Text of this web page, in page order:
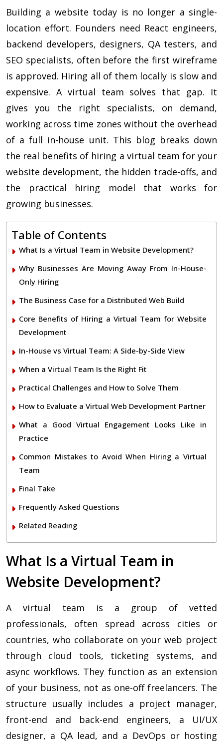
Building a website today is no longer a single-
location effort. Founders need React engineers,
backend developers, designers, QA testers, and
SEO specialists, often before the first wireframe
is approved. Hiring all of them locally is slow and
expensive. A virtual team solves that gap. It
gives you the right specialists, on demand,
working across time zones without the overhead
of a full in-house unit. This blog breaks down
the real benefits of hiring a virtual team for your
website development, the hidden trade-offs, and
the practical hiring model that works for
growing businesses.
Table of Contents
What Is a Virtual Team in Website Development?
Why Businesses Are Moving Away From In-House-
Only Hiring
The Business Case for a Distributed Web Build
Core Benefits of Hiring a Virtual Team for Website
Development
In-House vs Virtual Team: A Side-by-Side View
When a Virtual Team Is the Right Fit
Practical Challenges and How to Solve Them
How to Evaluate a Virtual Web Development Partner
What a Good Virtual Engagement Looks Like in
Practice
Common Mistakes to Avoid When Hiring a Virtual
Team
Final Take
Frequently Asked Questions
Related Reading
What Is a Virtual Team in
Website Development?
A virtual team is a group of vetted
professionals, often spread across cities or
countries, who collaborate on your web project
through cloud tools, ticketing systems, and
async workflows. They function as an extension
of your business, not as one-off freelancers. The
structure usually includes a project manager,
front-end and back-end engineers, a UI/UX
designer, a QA lead, and a DevOps or hosting